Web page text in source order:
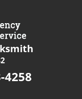
4258